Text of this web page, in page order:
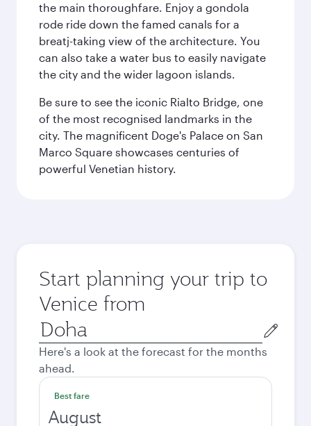
the main thoroughfare. Enjoy a gondola
rode ride down the famed canals for a
breatj-taking view of the architecture. You
can also take a water bus to easily navigate
the city and the wider lagoon islands.
Be sure to see the iconic Rialto Bridge, one
of the most recognised landmarks in the
city. The magnificent Doge's Palace on San
Marco Square showcases centuries of
powerful Venetian history.
Start planning your trip to
Venice from
Origin
city
Here's a look at the forecast for the months
ahead.
Best fare
August